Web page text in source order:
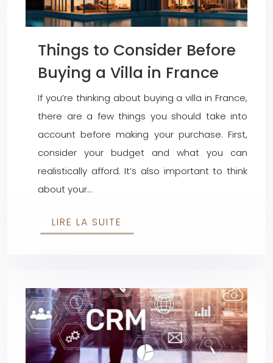
Things to Consider Before
Buying a Villa in France
If you’re thinking about buying a villa in France,
there are a few things you should take into
account before making your purchase. First,
consider your budget and what you can
realistically afford. It’s also important to think
about your…
LIRE LA SUITE